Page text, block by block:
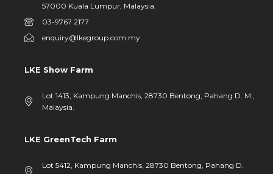
57000 Kuala Lumpur, Malaysia.
03-9767 2177
enquiry@lkegroup.com.my
LKE Show Farm
Lot 1413, Kampung Manchis, 28730 Bentong, Pahang D. M.,
Malaysia.
LKE GreenTech Farm
Lot 5412, Kampung Manchis, 28730 Bentong, Pahang D.